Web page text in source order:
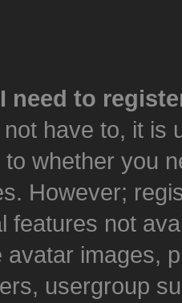
need to
not have to, it is
to whether you
However;
features not
avatar images,
usergroup